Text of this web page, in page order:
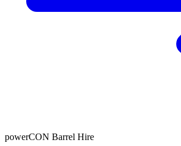
powerCON Barrel Hire